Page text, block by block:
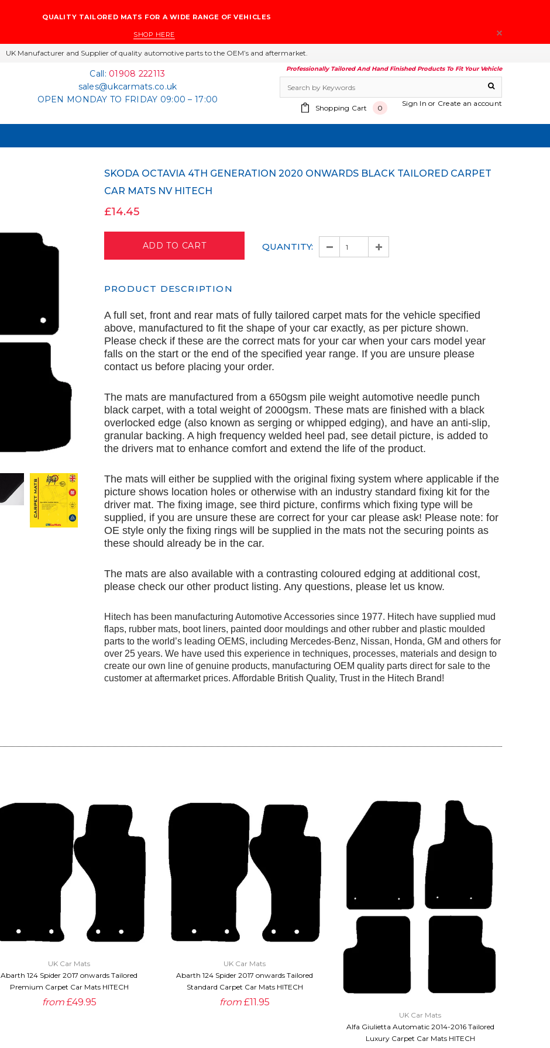
QUALITY TAILORED MATS FOR A WIDE RANGE OF VEHICLES
SHOP HERE
UK Manufacturer and Supplier of quality automotive parts to the OEM’s and aftermarket.
Call: 01908 222113
sales@ukcarmats.co.uk
OPEN MONDAY TO FRIDAY 09:00 – 17:00
Professionally Tailored And Hand Finished Products To Fit Your Vehicle
Sign In or Create an account
Shopping Cart 0
SKODA OCTAVIA 4TH GENERATION 2020 ONWARDS BLACK TAILORED CARPET
CAR MATS NV HITECH
£14.45
QUANTITY:
PRODUCT DESCRIPTION
A full set, front and rear mats of fully tailored carpet mats for the vehicle specified
above, manufactured to fit the shape of your car exactly, as per picture shown.
Please check if these are the correct mats for your car when your cars model year
falls on the start or the end of the specified year range. If you are unsure please
contact us before placing your order.
The mats are manufactured from a 650gsm pile weight automotive needle punch
black carpet, with a total weight of 2000gsm. These mats are finished with a black
overlocked edge (also known as serging or whipped edging), and have an anti-slip,
granular backing. A high frequency welded heel pad, see detail picture, is added to
the drivers mat to enhance comfort and extend the life of the product.
The mats will either be supplied with the original fixing system where applicable if the
picture shows location holes or otherwise with an industry standard fixing kit for the
driver mat. The fixing image, see third picture, confirms which fixing type will be
supplied, if you are unsure these are correct for your car please ask! Please note: for
OE style only the fixing rings will be supplied in the mats not the securing points as
these should already be in the car.
The mats are also available with a contrasting coloured edging at additional cost,
please check our other product listing. Any questions, please let us know.
Hitech has been manufacturing Automotive Accessories since 1977. Hitech have supplied mud
flaps, rubber mats, boot liners, painted door mouldings and other rubber and plastic moulded
parts to the world’s leading OEMS, including Mercedes-Benz, Nissan, Honda, GM and others for
over 25 years. We have used this experience in techniques, processes, materials and design to
create our own line of genuine products, manufacturing OEM quality parts direct for sale to the
customer at aftermarket prices. Affordable British Quality, Trust in the Hitech Brand!
QUICK VIEW
UK Car Mats
Abarth 124 Spider 2017 onwards Tailored
Premium Carpet Car Mats HITECH
from £49.95
QUICK VIEW
UK Car Mats
Abarth 124 Spider 2017 onwards Tailored
Standard Carpet Car Mats HITECH
from £11.95
QUICK VIEW
UK Car Mats
Alfa Giulietta Automatic 2014-2016 Tailored
Luxury Carpet Car Mats HITECH